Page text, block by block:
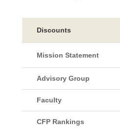
Discounts
Mission Statement
Advisory Group
Faculty
CFP Rankings